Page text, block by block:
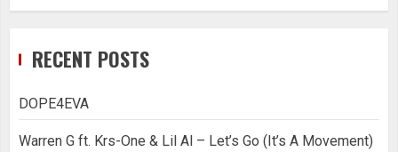
RECENT POSTS
DOPE4EVA
Warren G ft. Krs-One & Lil Al – Let’s Go (It’s A Movement)